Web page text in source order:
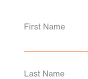
First Name
Last Name